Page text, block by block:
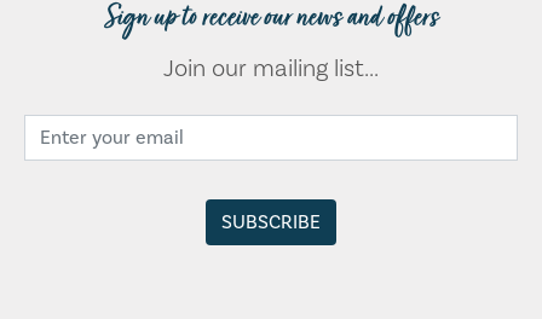
Sign up to receive our news and offers
Join our mailing list...